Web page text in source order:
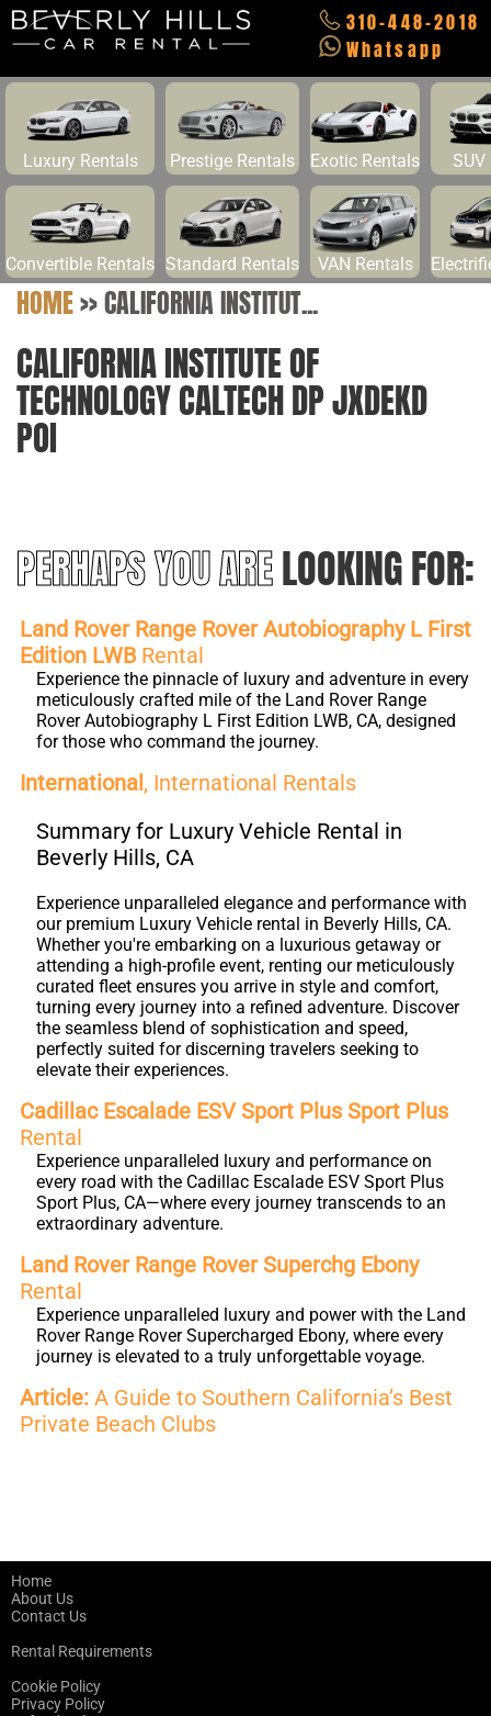
310-448-2018
Whatsapp
Luxury Rentals Prestige Rentals Exotic Rentals SUV
Convertible Rentals Standard Rentals VAN Rentals
HOME>>CALIFORNIA INSTITUT...
CALIFORNIA INSTITUTE OF
TECHNOLOGY CALTECH DP JXDEKD
POI
PERHAPS YOU ARELOOKING FOR:
Land Rover Range Rover Autobiography L First
Edition LWB Rental
Experience the pinnacle of luxury and adventure in every
meticulously crafted mile of the Land Rover Range
Rover Autobiography L First Edition LWB, CA, designed
for those who command the journey.
International, International Rentals
Summary for Luxury Vehicle Rental in
Beverly Hills, CA
Experience unparalleled elegance and performance with
our premium Luxury Vehicle rental in Beverly Hills, CA.
Whether you're embarking on a luxurious getaway or
attending a high-profile event, renting our meticulously
curated fleet ensures you arrive in style and comfort,
turning every journey into a refined adventure. Discover
the seamless blend of sophistication and speed,
perfectly suited for discerning travelers seeking to
elevate their experiences.
Cadillac Escalade ESV Sport Plus Sport Plus
Rental
Experience unparalleled luxury and performance on
every road with the Cadillac Escalade ESV Sport Plus
Sport Plus, CA—where every journey transcends to an
extraordinary adventure.
Land Rover Range Rover Superchg Ebony
Rental
Experience unparalleled luxury and power with the Land
Rover Range Rover Supercharged Ebony, where every
journey is elevated to a truly unforgettable voyage.
Article: A Guide to Southern California’s Best
Private Beach Clubs
Home
About Us
Contact Us
Rental Requirements
Cookie Policy
Privacy Policy